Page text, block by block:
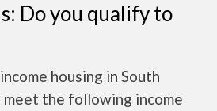
Do you qualify to
housing in South
meet the following income